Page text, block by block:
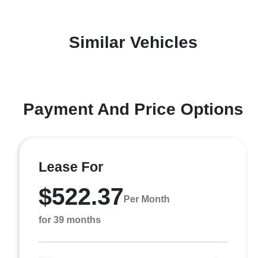
Similar Vehicles
Payment And Price Options
Lease For
$522.37 Per Month
for 39 months